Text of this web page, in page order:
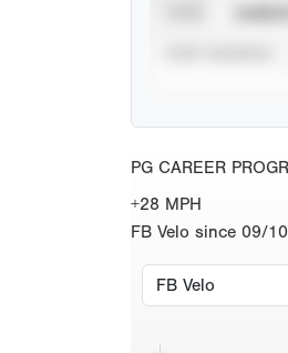
PG CAREER
+28 MPH
FB Velo since 09/